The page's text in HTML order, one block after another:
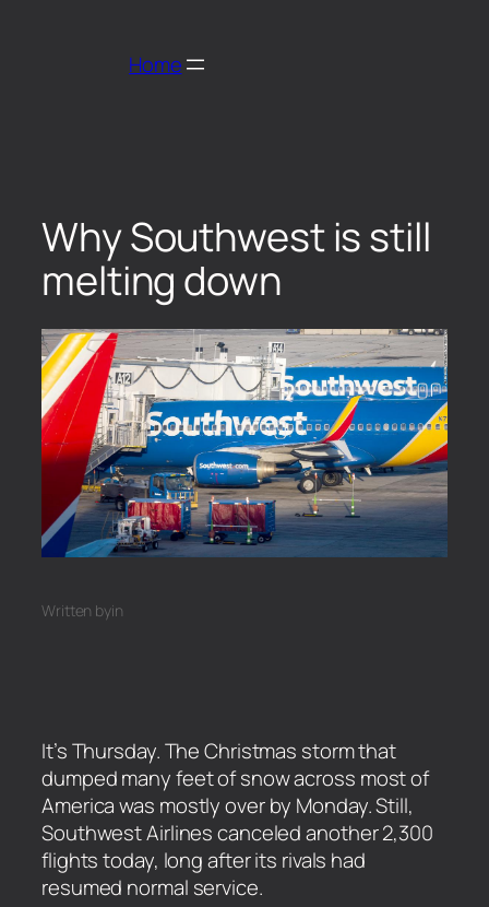
Home
Why Southwest is still
melting down
Written byin
It’s Thursday. The Christmas storm that
dumped many feet of snow across most of
America was mostly over by Monday. Still,
Southwest Airlines canceled another 2,300
flights today, long after its rivals had
resumed normal service.